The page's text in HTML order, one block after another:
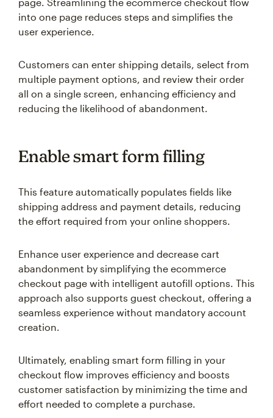
into one page reduces steps and simplifies the
user experience.
Customers can enter shipping details, select from
multiple payment options, and review their order
all on a single screen, enhancing efficiency and
reducing the likelihood of abandonment.
Enable smart form filling
This feature automatically populates fields like
shipping address and payment details, reducing
the effort required from your online shoppers.
Enhance user experience and decrease cart
abandonment by simplifying the ecommerce
checkout page with intelligent autofill options. This
approach also supports guest checkout, offering a
seamless experience without mandatory account
creation.
Ultimately, enabling smart form filling in your
checkout flow improves efficiency and boosts
customer satisfaction by minimizing the time and
effort needed to complete a purchase.